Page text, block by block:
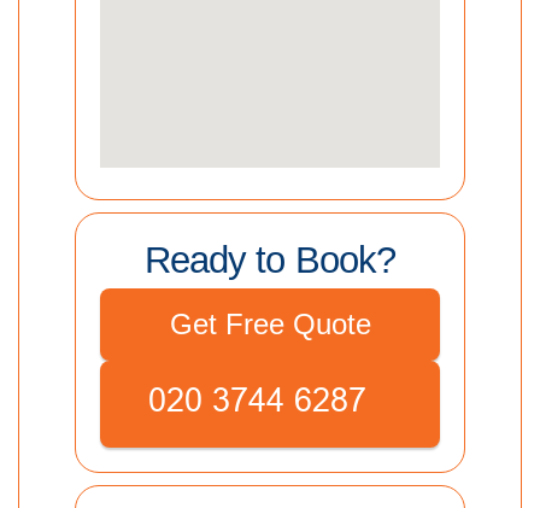
Ready to Book?
Get Free Quote